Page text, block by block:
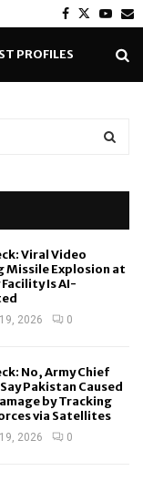
Facebook
Twitter
PROFILES
Viral Video
Missile Explosion at
Is AI-
2026 0
No, Army Chief
Pakistan Caused
by Tracking
via Satellites
2026 0